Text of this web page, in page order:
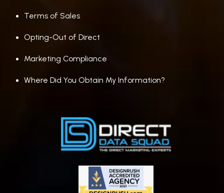
Terms of Sales
Opting-Out of Direct
Marketing Compliance
Where Did You Obtain My Information?